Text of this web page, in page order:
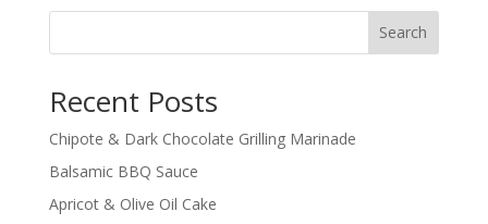
through
Search
Recent Posts
Chipote & Dark Chocolate Grilling Marinade
Balsamic BBQ Sauce
Apricot & Olive Oil Cake